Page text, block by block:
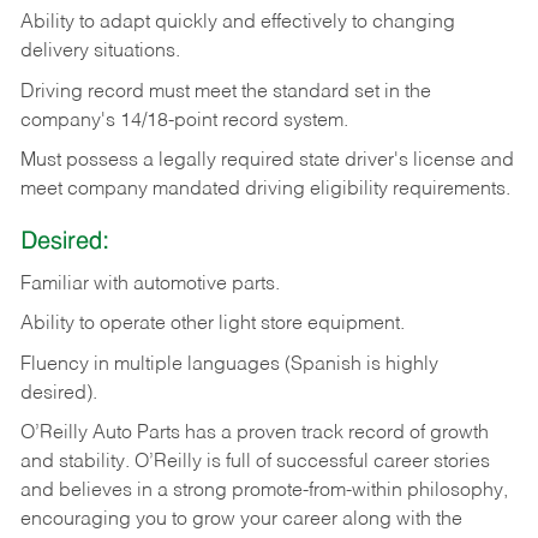
Ability to adapt quickly and effectively to changing
delivery situations.
Driving record must meet the standard set in the
company's 14/18-point record system.
Must possess a legally required state driver's license and
meet company mandated driving eligibility requirements.
Desired:
Familiar with automotive parts.
Ability to operate other light store equipment.
Fluency in multiple languages (Spanish is highly
desired).
O’Reilly Auto Parts has a proven track record of growth
and stability. O’Reilly is full of successful career stories
and believes in a strong promote-from-within philosophy,
encouraging you to grow your career along with the